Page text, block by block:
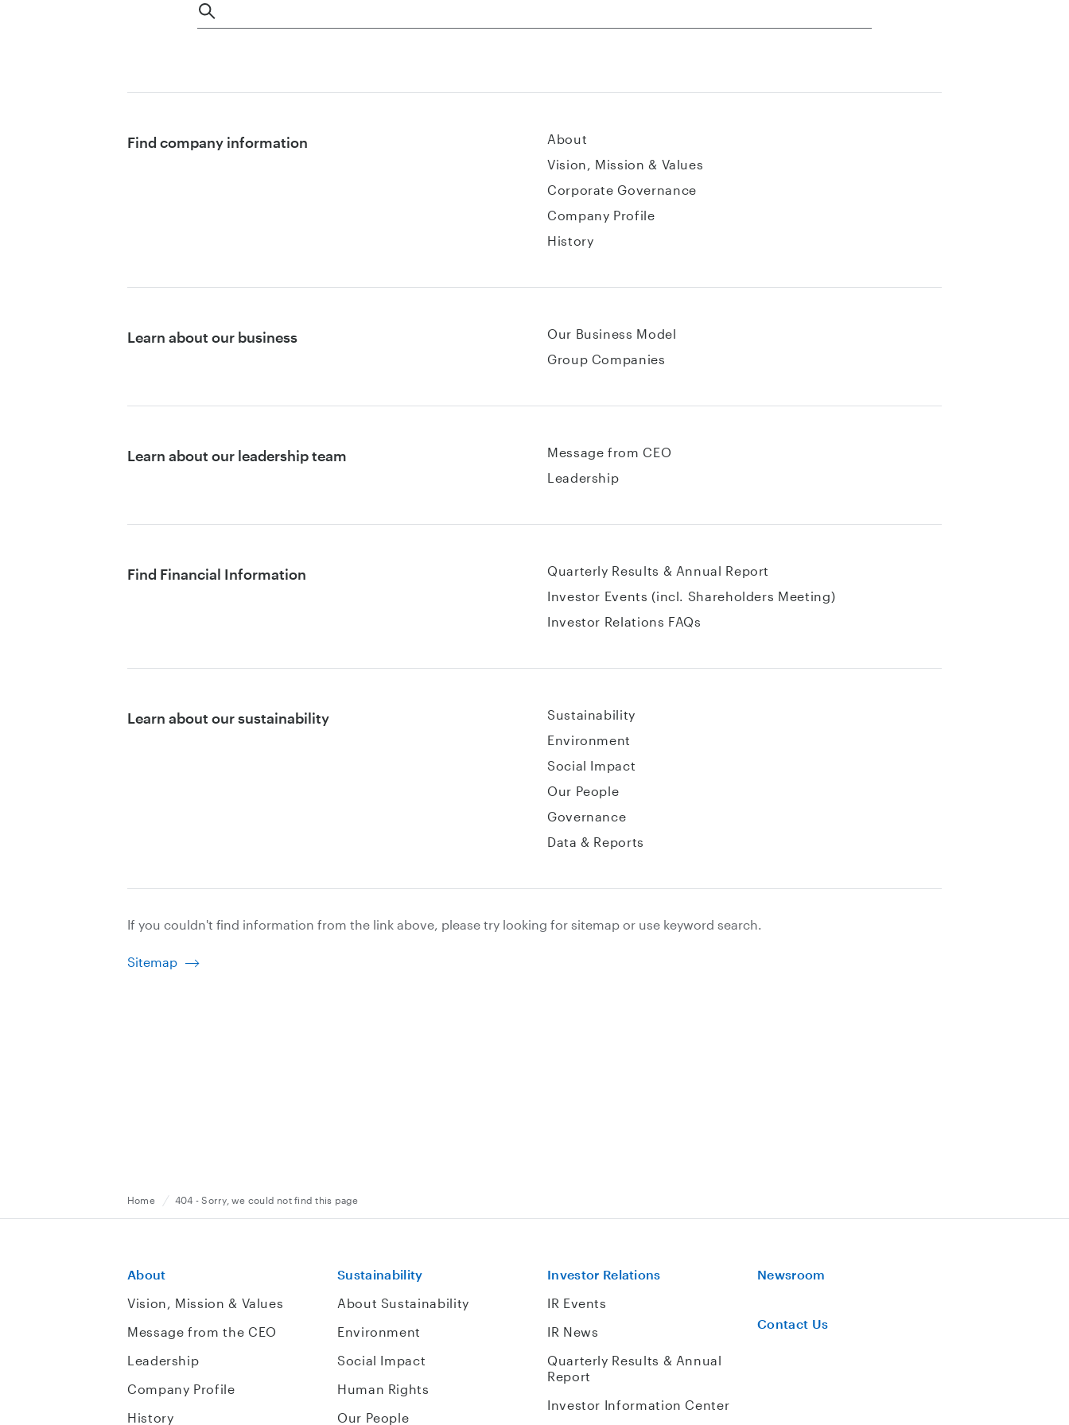
Find company information
About
Vision, Mission & Values
Corporate Governance
Company Profile
History
Learn about our business
Our Business Model
Group Companies
Learn about our leadership team
Message from CEO
Leadership
Find Financial Information
Quarterly Results & Annual Report
Investor Events (incl. Shareholders Meeting)
Investor Relations FAQs
Learn about our sustainability
Sustainability
Environment
Social Impact
Our People
Governance
Data & Reports
If you couldn't find information from the link above, please try looking for sitemap or use keyword search.
Sitemap
Home 404 - Sorry, we could not find this page
About
Vision, Mission & Values
Message from the CEO
Leadership
Company Profile
History
Sustainability
About Sustainability
Environment
Social Impact
Human Rights
Our People
Investor Relations
IR Events
IR News
Quarterly Results & Annual
Report
Investor Information Center
Newsroom
Contact Us